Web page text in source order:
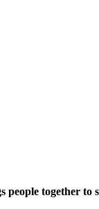
people together to